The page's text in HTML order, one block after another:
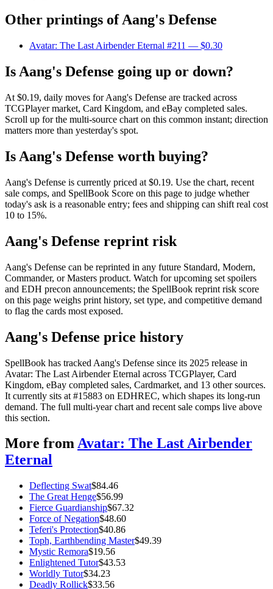
Other printings ofAang's Defense
Avatar: The Last Airbender Eternal #211 — $0.30
Is Aang's Defense going up or down?
At $0.19, daily moves for Aang's Defense are tracked across
TCGPlayer market, Card Kingdom, and eBay completed sales.
Scroll up for the multi-source chart on this common instant; direction
matters more than yesterday's spot.
Is Aang's Defense worth buying?
Aang's Defense is currently priced at $0.19. Use the chart, recent
sale comps, and SpellBook Score on this page to judge whether
today's ask is a reasonable entry; fees and shipping can shift real cost
10 to 15%.
Aang's Defense reprint risk
Aang's Defense can be reprinted in any future Standard, Modern,
Commander, or Masters product. Watch for upcoming set spoilers
and EDH precon announcements; the SpellBook reprint risk score
on this page weighs print history, set type, and competitive demand
to flag the cards most exposed.
Aang's Defense price history
SpellBook has tracked Aang's Defense since its 2025 release in
Avatar: The Last Airbender Eternal across TCGPlayer, Card
Kingdom, eBay completed sales, Cardmarket, and 13 other sources.
It currently sits at #15883 on EDHREC, which shapes its long-run
demand. The full multi-year chart and recent sale comps live above
this section.
More fromAvatar: The Last Airbender
Eternal
Deflecting Swat$84.46
The Great Henge$56.99
Fierce Guardianship$67.32
Force of Negation$48.60
Teferi's Protection$40.86
Toph, Earthbending Master$49.39
Mystic Remora$19.56
Enlightened Tutor$43.53
Worldly Tutor$34.23
Deadly Rollick$33.56